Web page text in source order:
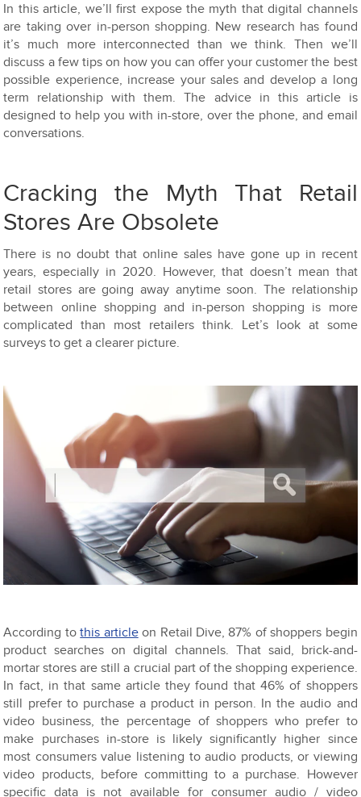
In this article, we’ll first expose the myth that digital channels
are taking over in-person shopping. New research has found
it’s much more interconnected than we think. Then we’ll
discuss a few tips on how you can offer your customer the best
possible experience, increase your sales and develop a long
term relationship with them. The advice in this article is
designed to help you with in-store, over the phone, and email
conversations.
Cracking the Myth That Retail
Stores Are Obsolete
There is no doubt that online sales have gone up in recent
years, especially in 2020. However, that doesn’t mean that
retail stores are going away anytime soon. The relationship
between online shopping and in-person shopping is more
complicated than most retailers think. Let’s look at some
surveys to get a clearer picture.
According tothis articleon Retail Dive, 87% of shoppers begin
product searches on digital channels. That said, brick-and-
mortar stores are still a crucial part of the shopping experience.
In fact, in that same article they found that 46% of shoppers
still prefer to purchase a product in person. In the audio and
video business, the percentage of shoppers who prefer to
make purchases in-store is likely significantly higher since
most consumers value listening to audio products, or viewing
video products, before committing to a purchase. However
specific data is not available for consumer audio / video